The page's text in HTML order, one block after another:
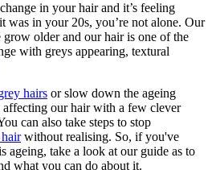
in your hair and it’s feeling
was in your 20s, you’re not alone. Our
grow older and our hair is one of the
with greys appearing, textural
hairs or slow down the ageing
affecting our hair with a few clever
can also take steps to stop
without realising. So, if you've
ageing, take a look at our guide as to
what you can do about it.